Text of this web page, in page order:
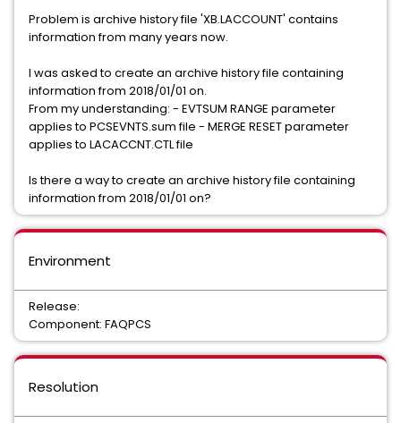
Problem is archive history file 'XB.LACCOUNT' contains
information from many years now.
I was asked to create an archive history file containing
information from 2018/01/01 on.
From my understanding: - EVTSUM RANGE parameter
applies to PCSEVNTS.sum file - MERGE RESET parameter
applies to LACACCNT.CTL file
Is there a way to create an archive history file containing
information from 2018/01/01 on?
Environment
Release:
Component: FAQPCS
Resolution